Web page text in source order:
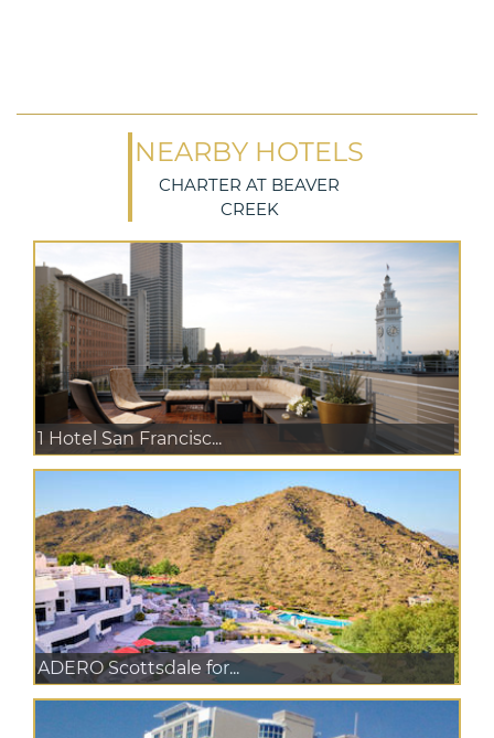
NEARBY HOTELS
CHARTER AT BEAVER
CREEK
1 Hotel San Francisc...
ADERO Scottsdale for...